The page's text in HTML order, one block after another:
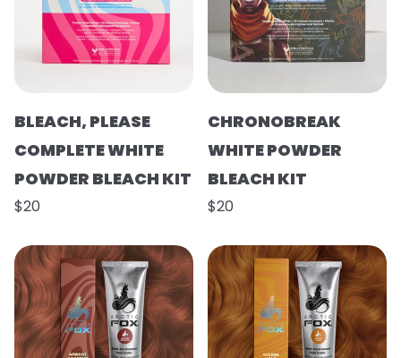
BLEACH, PLEASE
COMPLETE WHITE
POWDER BLEACH KIT
$20
CHRONOBREAK
WHITE POWDER
BLEACH KIT
$20